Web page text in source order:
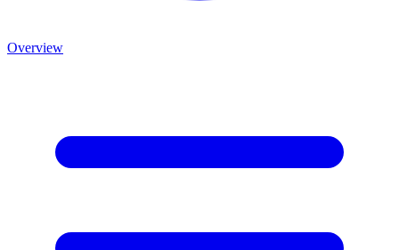
Overview